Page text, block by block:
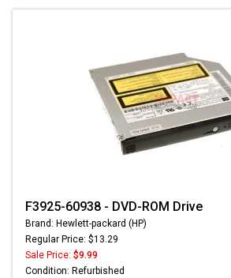
F3925-60938 - DVD-ROM Drive
Brand: Hewlett-packard (HP)
Regular Price: $13.29
Sale Price: $9.99
Condition: Refurbished